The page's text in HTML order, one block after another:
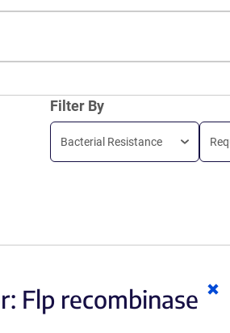
Filter By
Bacterial Resistance
Flp recombinase